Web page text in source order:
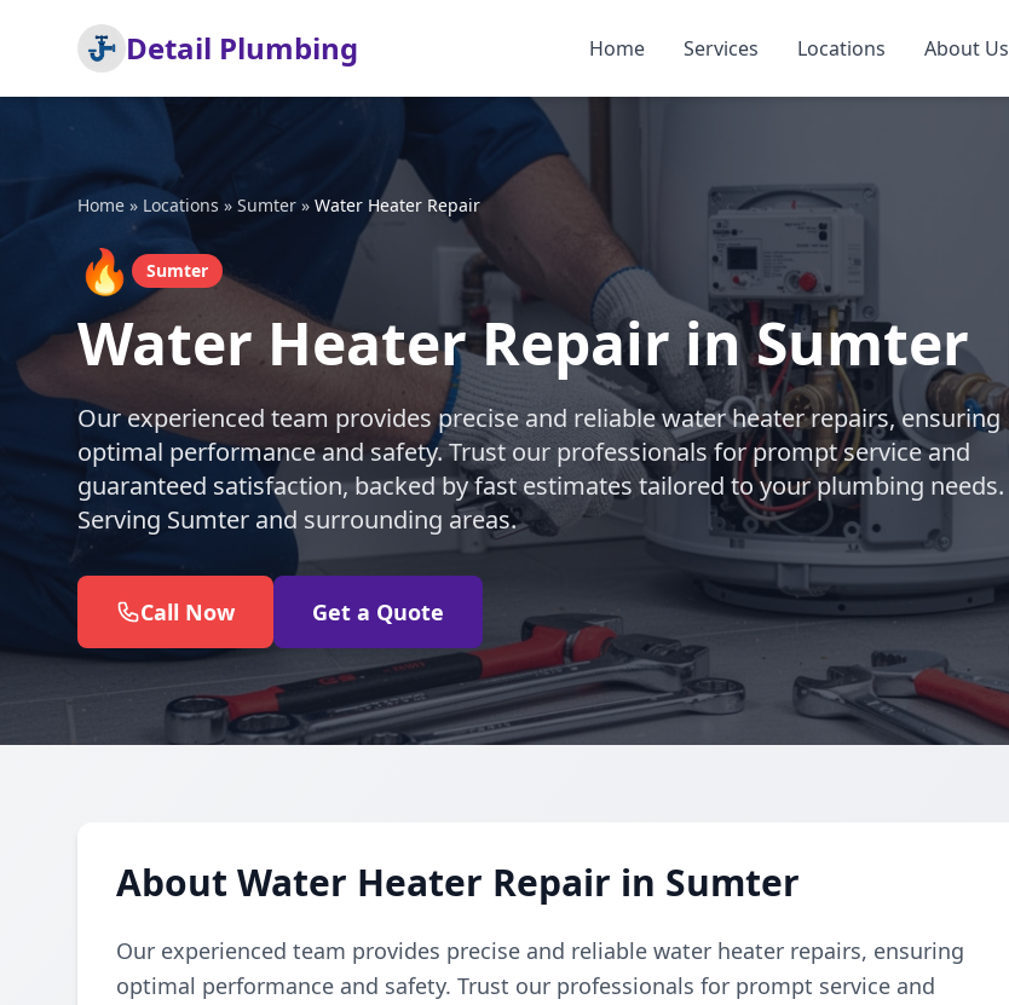
Detail Plumbing Home Services Locations About Us
Home » Locations » Sumter » Water Heater Repair
🔥 Sumter
Water Heater Repair in Sumter
Our experienced team provides precise and reliable water heater repairs, ensuring
optimal performance and safety. Trust our professionals for prompt service and
guaranteed satisfaction, backed by fast estimates tailored to your plumbing needs.
Serving Sumter and surrounding areas.
Call Now Get a Quote
About Water Heater Repair in Sumter
Our experienced team provides precise and reliable water heater repairs, ensuring
optimal performance and safety. Trust our professionals for prompt service and